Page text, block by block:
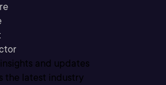
and updates
the latest industry